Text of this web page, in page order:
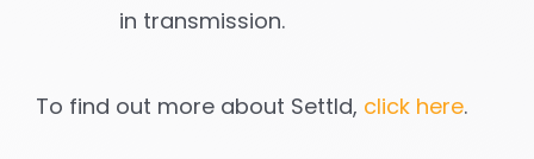
in transmission.
To find out more about Settld, click here.